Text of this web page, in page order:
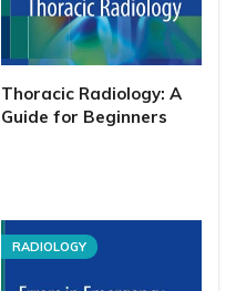
Thoracic Radiology: A
Guide for Beginners
RADIOLOGY